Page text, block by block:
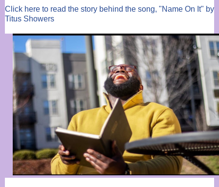
Click here to read the story behind the song, "Name On It" by
Titus Showers